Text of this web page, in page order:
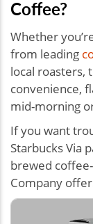
Coffee?
Whether
from leading
local roasters,
convenience,
mid-morning
If you want
Starbucks Via
brewed
Company